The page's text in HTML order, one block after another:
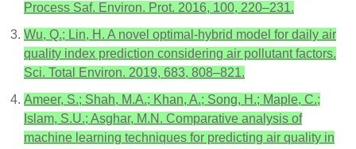
Process Saf. Environ. Prot. 2016, 100, 220–231.
Wu, Q.; Lin, H. A novel optimal-hybrid model for daily air
quality index prediction considering air pollutant factors.
Sci. Total Environ. 2019, 683, 808–821.
Ameer, S.; Shah, M.A.; Khan, A.; Song, H.; Maple, C.;
Islam, S.U.; Asghar, M.N. Comparative analysis of
machine learning techniques for predicting air quality in